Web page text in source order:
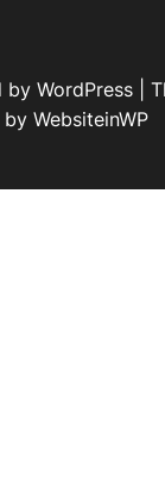
by WordPress |
by WebsiteinWP